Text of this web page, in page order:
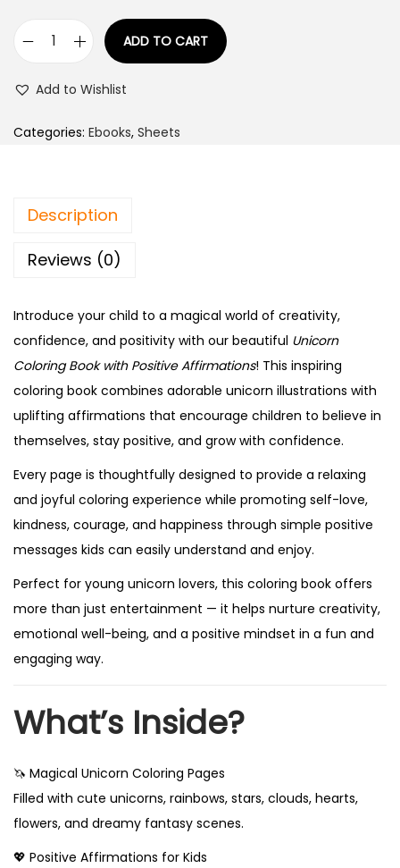
ADD TO CART
Add to Wishlist
Categories: Ebooks, Sheets
Description
Reviews (0)
Introduce your child to a magical world of creativity,
confidence, and positivity with our beautiful Unicorn
Coloring Book with Positive Affirmations! This inspiring
coloring book combines adorable unicorn illustrations with
uplifting affirmations that encourage children to believe in
themselves, stay positive, and grow with confidence.
Every page is thoughtfully designed to provide a relaxing
and joyful coloring experience while promoting self-love,
kindness, courage, and happiness through simple positive
messages kids can easily understand and enjoy.
Perfect for young unicorn lovers, this coloring book offers
more than just entertainment — it helps nurture creativity,
emotional well-being, and a positive mindset in a fun and
engaging way.
What’s Inside?
🦄 Magical Unicorn Coloring Pages
Filled with cute unicorns, rainbows, stars, clouds, hearts,
flowers, and dreamy fantasy scenes.
💖 Positive Affirmations for Kids